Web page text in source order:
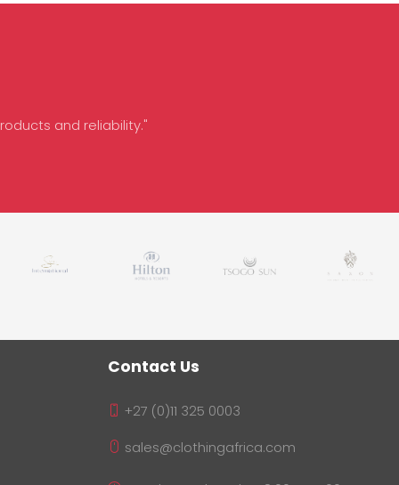
and reliability."
Contact Us
+27 (0)11 325 0003
sales@clothingafrica.com